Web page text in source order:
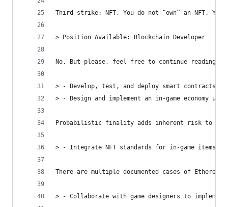
Third strike: NFT. You do not “own” an NFT.
> Position Available: Blockchain Developer
No. But please, feel free to continue reading
> - Develop, test, and deploy smart contracts
> - Design and implement an in-game economy
Probabilistic finality adds inherent risk to the
> - Integrate NFT standards for in-game items,
There are multiple documented cases of
> - Collaborate with game designers to